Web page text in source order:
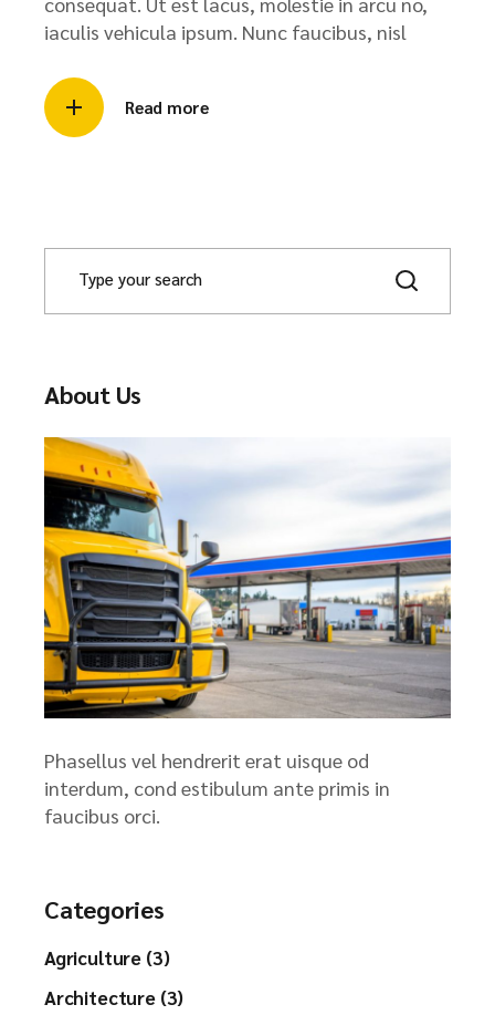
iaculis vehicula ipsum. Nunc faucibus, nisl
Read more
About Us
Phasellus vel hendrerit erat uisque od
interdum, cond estibulum ante primis in
faucibus orci.
Categories
Agriculture (3)
Architecture (3)